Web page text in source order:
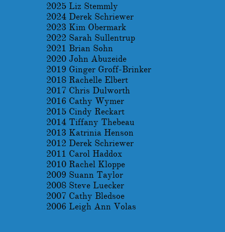
2025 Liz Stemmly
2024 Derek Schriewer
2023 Kim Obermark
2022 Sarah Sullentrup
2021 Brian Sohn
2020 John Abuzeide
2019 Ginger Groff-Brinker
2018 Rachelle Elbert
2017 Chris Dulworth
2016 Cathy Wymer
2015 Cindy Reckart
2014 Tiffany Thebeau
2013 Katrinia Henson
2012 Derek Schriewer
2011 Carol Haddox
2010 Rachel Kloppe
2009 Suann Taylor
2008 Steve Luecker
2007 Cathy Bledsoe
2006 Leigh Ann Volas